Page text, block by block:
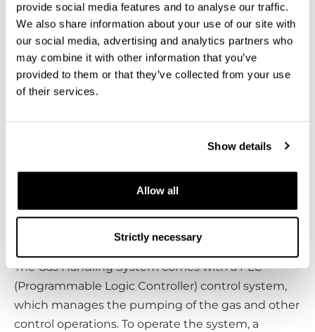
provide social media features and to analyse our traffic.
We also share information about your use of our site with
our social media, advertising and analytics partners who
may combine it with other information that you’ve
provided to them or that they’ve collected from your use
of their services.
Show details
Allow all
Strictly necessary
are necessary to operate the entire system.
Helium is pumped using its pumps and at the
very early stages of the cool-down air is evacuated
from the system using its pumps to get an
isolating vacuum.
The GHS is used to run the closed helium
circulation, with large pumps as you need lots of
single cabinet. Because of acoustic noise this unit
is preferably placed in a separate room from the
cryostat, together with a compressor required for
the operation of the pulse tube.
The Gas Handling System comes with a PLC
(Programmable Logic Controller) control system,
which manages the pumping of the gas and other
control operations. To operate the system, a